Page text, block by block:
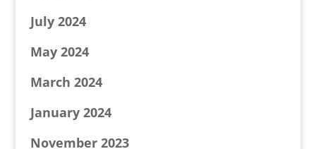
July 2024
May 2024
March 2024
January 2024
November 2023